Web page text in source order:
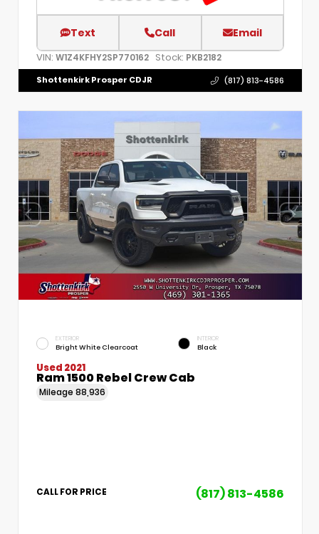
Text Call Email
VIN: W1Z4KFHY2SP770162 Stock: PKB2182
Shottenkirk Prosper CDJR (817) 813-4586
EXTERIOR
Bright White Clearcoat
INTERIOR
Black
Used 2021
Ram 1500 Rebel Crew Cab
Mileage 88,936
CALL FOR PRICE (817) 813-4586